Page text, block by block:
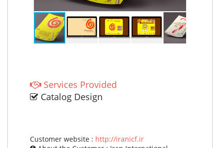
Services Provided
Catalog Design
Customer website : http://iranicf.ir